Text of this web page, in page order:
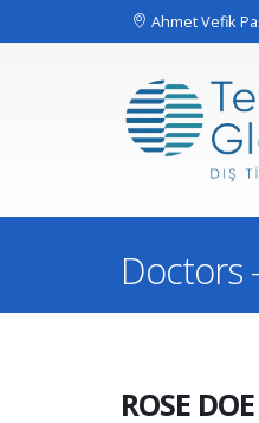
Ahmet Vefik
Doctors
ROSE DOE